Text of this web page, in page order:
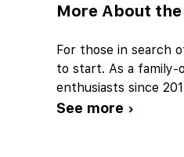
More About the
For those in search
to start. As a family-
enthusiasts since
See more ›